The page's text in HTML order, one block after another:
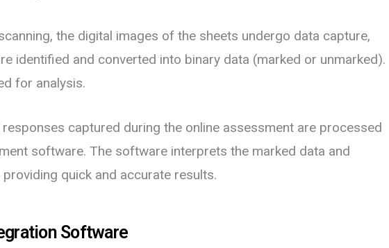
the digital images of the sheets undergo data capture,
identified and converted into binary data (marked or unmarked).
for analysis.
captured during the online assessment are processed
software. The software interprets the marked data and
quick and accurate results.
Software